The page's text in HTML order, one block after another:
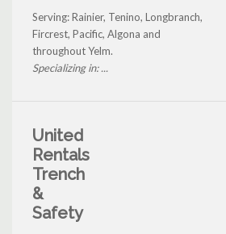
Serving: Rainier, Tenino, Longbranch,
Fircrest, Pacific, Algona and
throughout Yelm.
Specializing in: ...
United
Rentals
Trench
&
Safety